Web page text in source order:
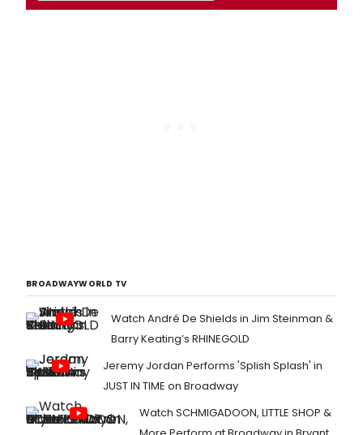
BROADWAYWORLD TV
Watch André De Shields in Jim Steinman &
Barry Keating’s RHINEGOLD
Jeremy Jordan Performs 'Splish Splash' in
JUST IN TIME on Broadway
Watch SCHMIGADOON, LITTLE SHOP &